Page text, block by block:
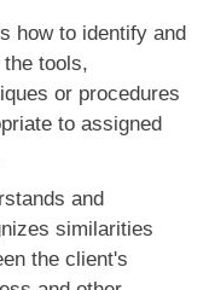
how to identify and
tools,
or procedures
to assigned
and
similarities
the client's